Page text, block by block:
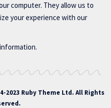
computer. They allow us to
your experience with our
2023 Ruby Theme Ltd. All Rights